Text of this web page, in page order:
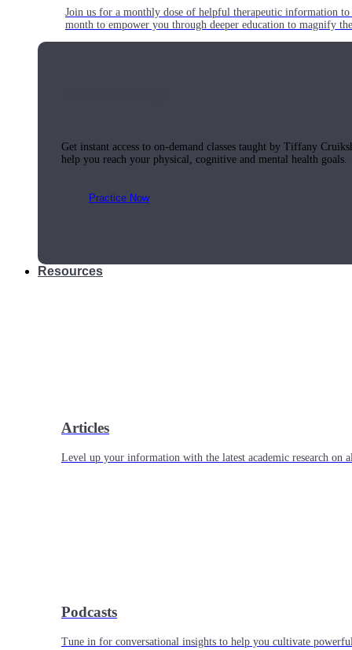
Join us for a monthly dose of helpful therapeutic information
month to empower you through deeper education to magnify
Get instant access to on-demand classes taught by Tiffany
help you reach your physical, cognitive and mental health goals.
Practice Now
Resources
Articles
Level up your information with the latest academic research on
Podcasts
Tune in for conversational insights to help you cultivate